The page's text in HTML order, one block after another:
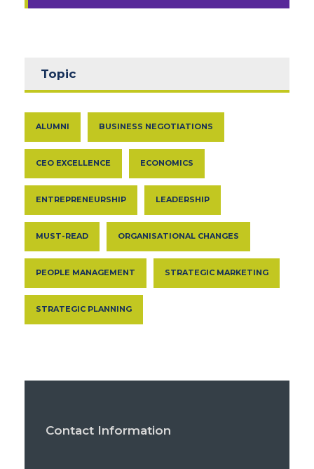
Topic
ALUMNI BUSINESS NEGOTIATIONS
CEO EXCELLENCE ECONOMICS
ENTREPRENEURSHIP LEADERSHIP
MUST-READ ORGANISATIONAL CHANGES
PEOPLE MANAGEMENT STRATEGIC MARKETING
STRATEGIC PLANNING
Contact Information